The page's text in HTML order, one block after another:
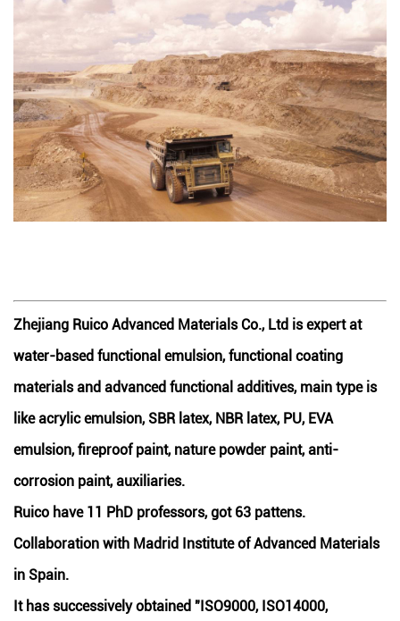
Zhejiang Ruico Advanced Materials Co., Ltd is expert at
water-based functional emulsion, functional coating
materials and advanced functional additives, main type is
like acrylic emulsion, SBR latex, NBR latex, PU, EVA
emulsion, fireproof paint, nature powder paint, anti-
corrosion paint, auxiliaries.
Ruico have 11 PhD professors, got 63 pattens.
Collaboration with Madrid Institute of Advanced Materials
in Spain.
It has successively obtained "ISO9000, ISO14000,